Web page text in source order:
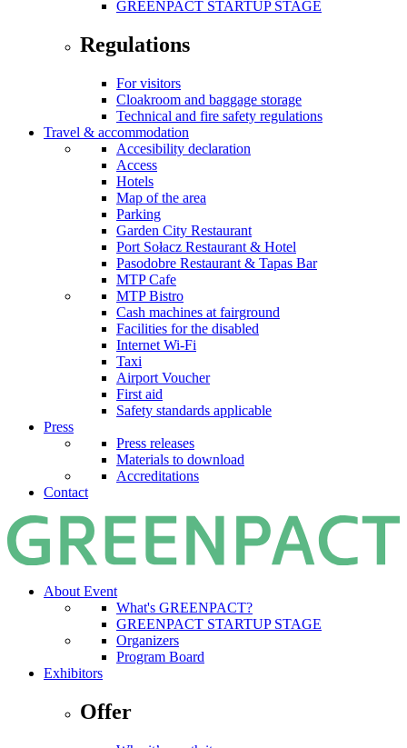
GREENPACT STARTUP STAGE
Regulations
For visitors
Cloakroom and baggage storage
Technical and fire safety regulations
Travel & accommodation
Accesibility declaration
Access
Hotels
Map of the area
Parking
Garden City Restaurant
Port Sołacz Restaurant & Hotel
Pasodobre Restaurant & Tapas Bar
MTP Cafe
MTP Bistro
Cash machines at fairground
Facilities for the disabled
Internet Wi-Fi
Taxi
Airport Voucher
First aid
Safety standards applicable
Press
Press releases
Materials to download
Accreditations
Contact
About Event
What's GREENPACT?
GREENPACT STARTUP STAGE
Organizers
Program Board
Exhibitors
Offer